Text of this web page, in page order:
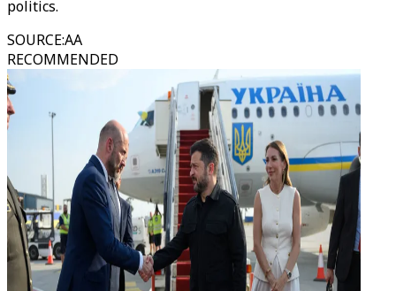
politics.
SOURCE:AA
RECOMMENDED